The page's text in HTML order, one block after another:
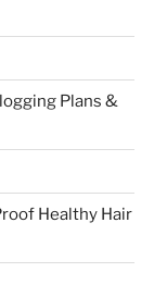
Plans &
Healthy Hair